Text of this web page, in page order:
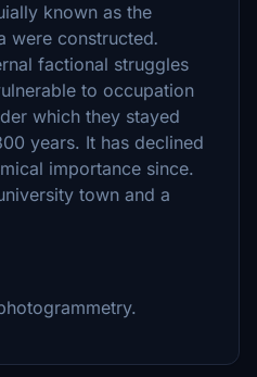
known as the
were constructed.
factional struggles
to occupation
which they stayed
years. It has declined
importance since.
town and a